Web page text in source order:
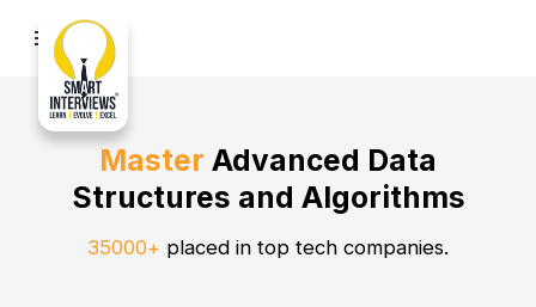
menu
Master Advanced Data
Structures and Algorithms
35000+ placed in top tech companies.